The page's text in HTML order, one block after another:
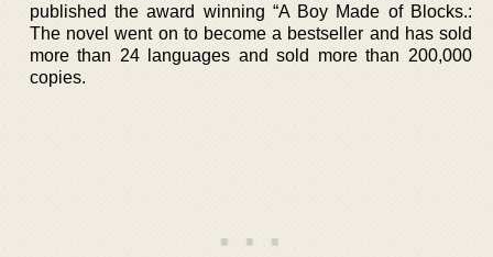
published the award winning “A Boy Made of Blocks.:
The novel went on to become a bestseller and has sold
more than 24 languages and sold more than 200,000
copies.